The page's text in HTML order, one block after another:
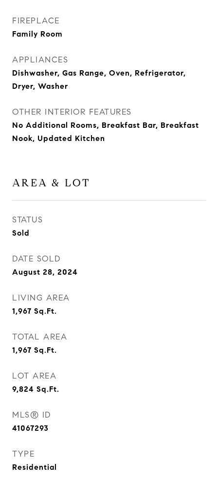
FIREPLACE
Family Room
APPLIANCES
Dishwasher, Gas Range, Oven, Refrigerator,
Dryer, Washer
OTHER INTERIOR FEATURES
No Additional Rooms, Breakfast Bar, Breakfast
Nook, Updated Kitchen
AREA & LOT
STATUS
Sold
DATE SOLD
August 28, 2024
LIVING AREA
1,967 Sq.Ft.
TOTAL AREA
1,967 Sq.Ft.
LOT AREA
9,824 Sq.Ft.
MLS® ID
41067293
TYPE
Residential